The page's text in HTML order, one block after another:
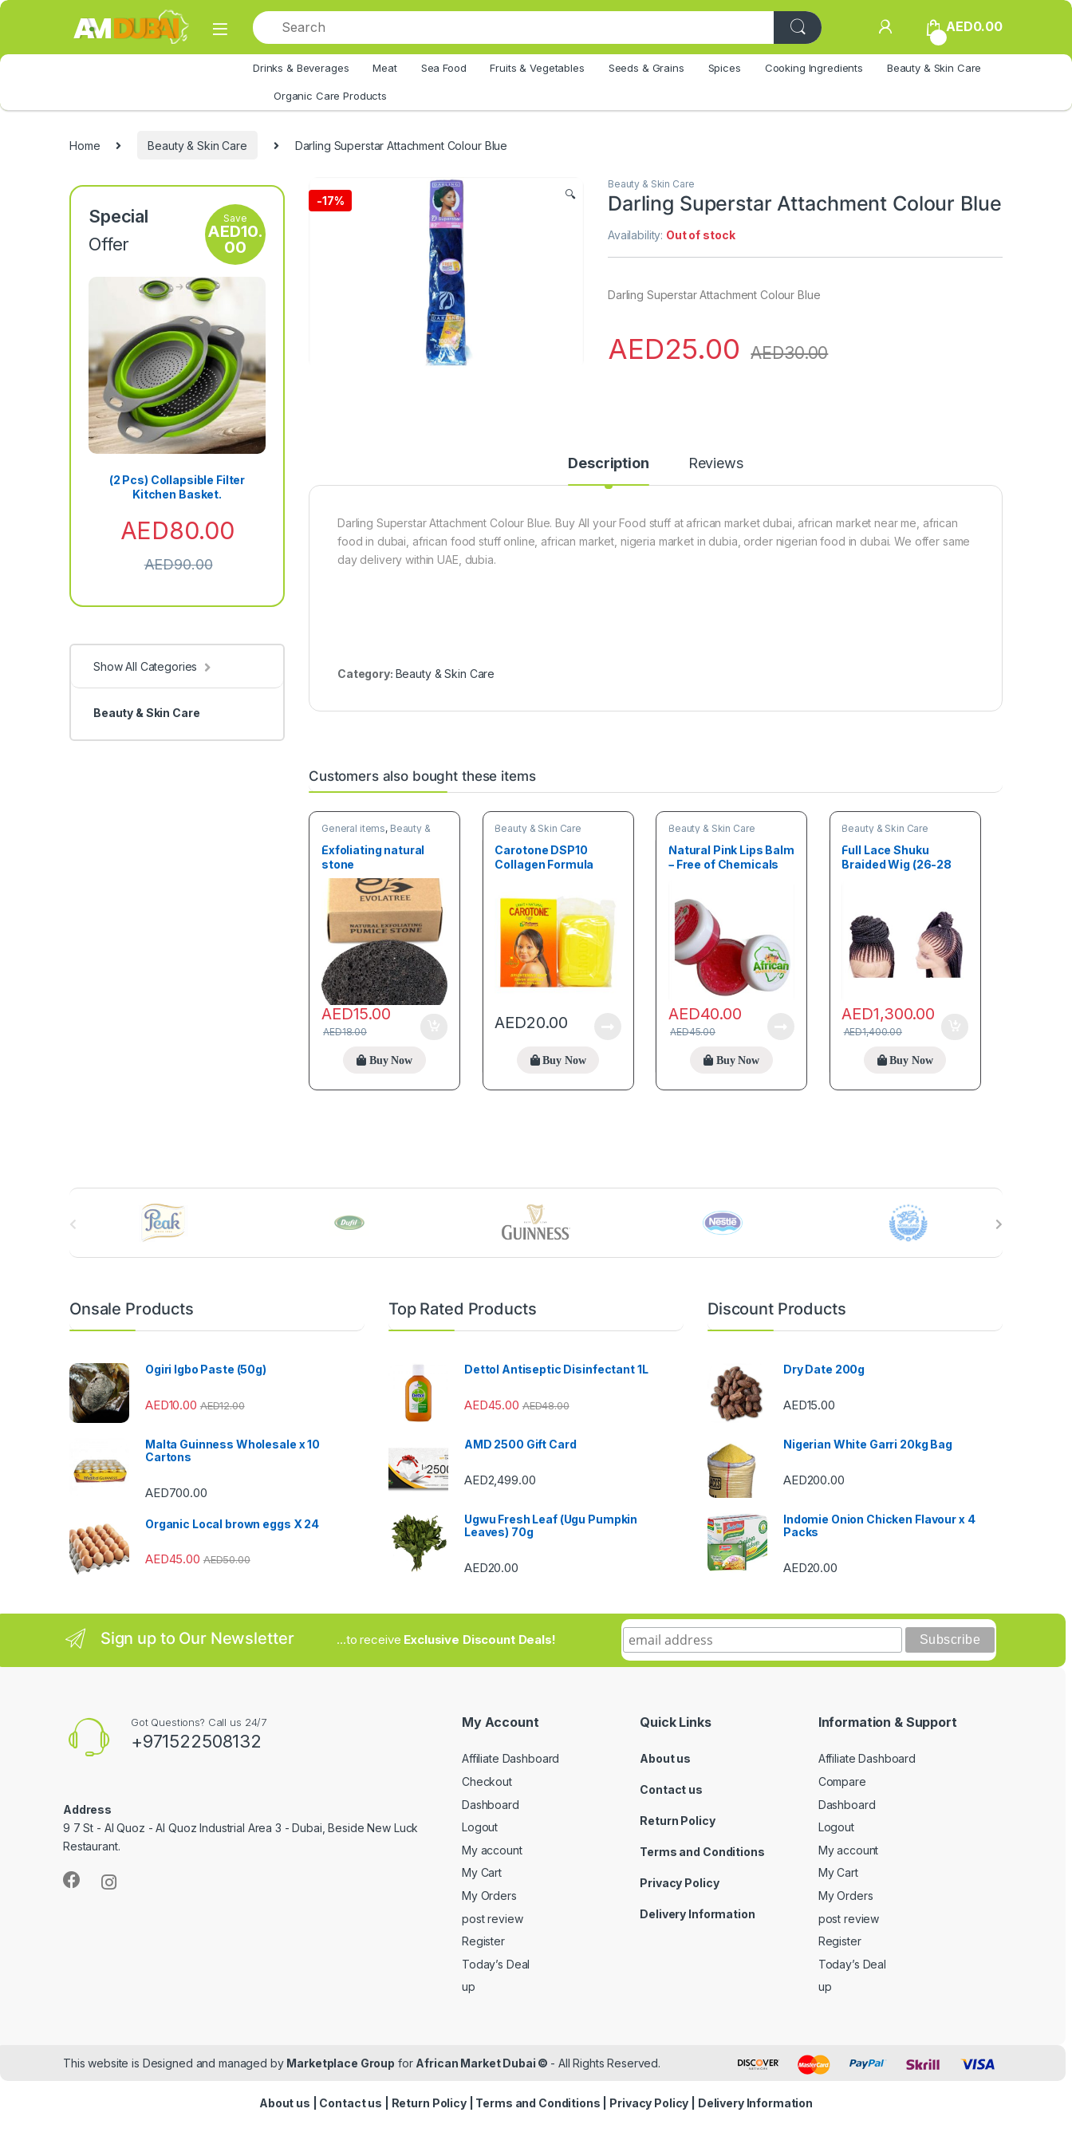
Skip to navigation
Skip to content
AED0.00
Drinks & Beverages Meat Sea Food Fruits & Vegetables Seeds & Grains Spices Cooking Ingredients Beauty & Skin Care
Organic Care Products
Home Beauty & Skin Care Darling Superstar Attachment Colour Blue
-17% 🔍
Beauty & Skin Care
Darling Superstar Attachment Colour Blue
Availability: Out of stock
Darling Superstar Attachment Colour Blue
AED25.00 AED30.00
Description Reviews
Darling Superstar Attachment Colour Blue. Buy All your Food stuff at african market dubai, african market near me, african
food in dubai, african food stuff online, african market, nigeria market in dubia, order nigerian food in dubai. We offer same
day delivery within UAE, dubia.
Category: Beauty & Skin Care
Customers also bought these items
General items, Beauty &
Exfoliating natural
stone
AED15.00
AED18.00
Buy Now
Beauty & Skin Care
Carotone DSP10
Collagen Formula
AED20.00
Buy Now
Beauty & Skin Care
Natural Pink Lips Balm
– Free of Chemicals
AED40.00
AED45.00
Buy Now
Beauty & Skin Care
Full Lace Shuku
Braided Wig (26-28
AED1,300.00
AED1,400.00
Buy Now
Special
Offer
Save
AED10.
00
(2 Pcs) Collapsible Filter
Kitchen Basket.
AED80.00
AED90.00
Show All Categories
Beauty & Skin Care
l
Onsale Products
Ogiri Igbo Paste (50g)
AED10.00 AED12.00
Malta Guinness Wholesale x 10
Cartons
AED700.00
Organic Local brown eggs X 24
AED45.00 AED50.00
Top Rated Products
Dettol Antiseptic Disinfectant 1L
AED45.00 AED48.00
AMD 2500 Gift Card
AED2,499.00
Ugwu Fresh Leaf (Ugu Pumpkin
Leaves) 70g
AED20.00
Discount Products
Dry Date 200g
AED15.00
Nigerian White Garri 20kg Bag
AED200.00
Indomie Onion Chicken Flavour x 4
Packs
AED20.00
Sign up to Our Newsletter ...to receive Exclusive Discount Deals!
Got Questions? Call us 24/7
+971522508132
Address
9 7 St - Al Quoz - Al Quoz Industrial Area 3 - Dubai, Beside New Luck
Restaurant.
My Account
Affiliate Dashboard
Checkout
Dashboard
Logout
My account
My Cart
My Orders
post review
Register
Today’s Deal
up
Quick Links
About us
Contact us
Return Policy
Terms and Conditions
Privacy Policy
Delivery Information
Information & Support
Affiliate Dashboard
Compare
Dashboard
Logout
My account
My Cart
My Orders
post review
Register
Today’s Deal
up
This website is Designed and managed by Marketplace Group for African Market Dubai © - All Rights Reserved.
About us Contact us Return Policy| Terms and Conditions Privacy Policy Delivery Information